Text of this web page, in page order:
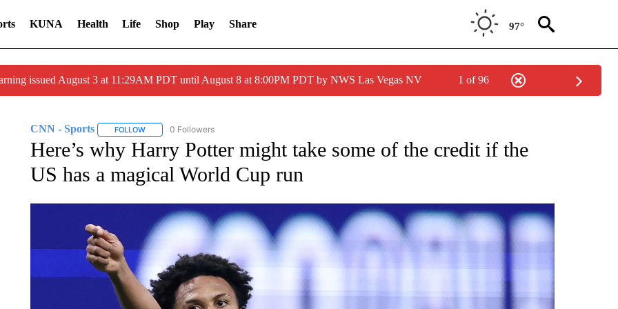
KUNA Health Life Shop Play Share 97°
issued August 3 at 11:29AM PDT until August 8 at 8:00PM PDT by NWS Las Vegas NV 1 of 96
CNN - Sports FOLLOWFOLLOW "CNN - SPORTS" TO RECEIVE NOTIFICATIONS ABOUT NEW PAGES ON "CNN - SPORTS".
0 Followers
Here’s why Harry Potter might take some of the credit if the
US has a magical World Cup run